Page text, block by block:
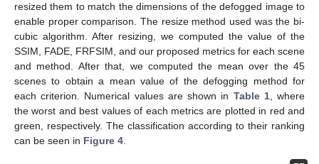
resized them to match the dimensions of the defogged image to
enable proper comparison. The resize method used was the bi-
cubic algorithm. After resizing, we computed the value of the
SSIM, FADE, FRFSIM, and our proposed metrics for each scene
and method. After that, we computed the mean over the 45
scenes to obtain a mean value of the defogging method for
each criterion. Numerical values are shown in Table 1, where
the worst and best values of each metrics are plotted in red and
green, respectively. The classification according to their ranking
can be seen in Figure 4.